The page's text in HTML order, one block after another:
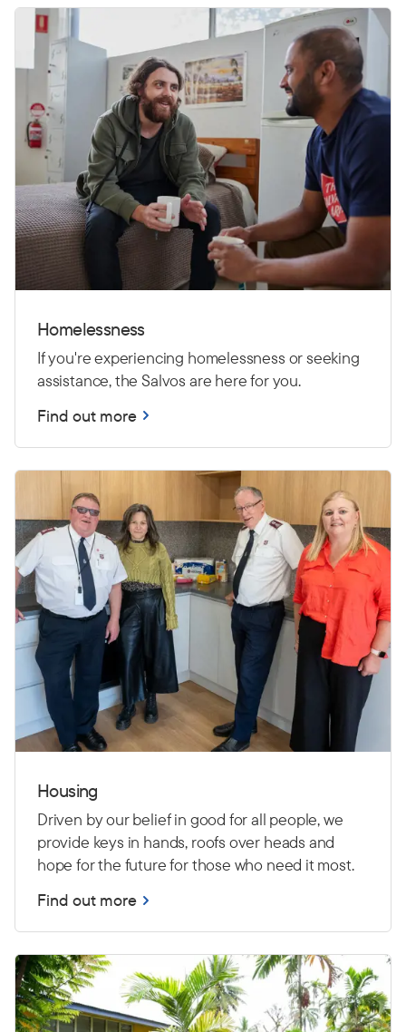
Homelessness
If you're experiencing homelessness or seeking
assistance, the Salvos are here for you.
Find out more
Housing
Driven by our belief in good for all people, we
provide keys in hands, roofs over heads and
hope for the future for those who need it most.
Find out more